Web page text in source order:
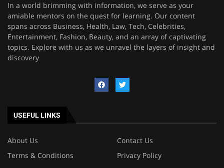
In a world brimming with information, we serve as your
amiable mentors on the quest for learning. Our content
spans across Business, Health, Law, Tech, Celebrities,
Entertainment, Fashion, Beauty, and an array of captivating
topics. Explore with us as we unravel the layers of insight and
discovery
USEFUL LINKS
About Us
Contact Us
Terms & Conditions
Privacy Policy